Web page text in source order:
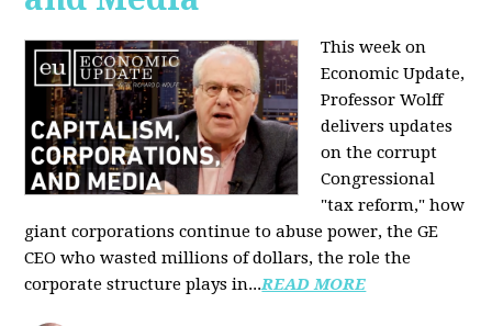
This week on
Economic Update,
Professor Wolff
delivers updates
on the corrupt
Congressional
"tax reform," how
giant corporations continue to abuse power, the GE
CEO who wasted millions of dollars, the role the
corporate structure plays in...READ MORE